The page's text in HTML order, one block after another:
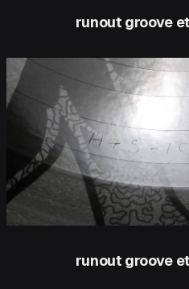
runout groove
runout groove